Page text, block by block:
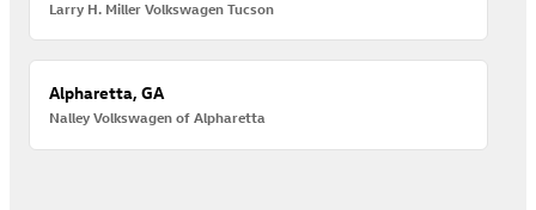
Larry H. Miller Volkswagen Tucson
Alpharetta, GA
Nalley Volkswagen of Alpharetta